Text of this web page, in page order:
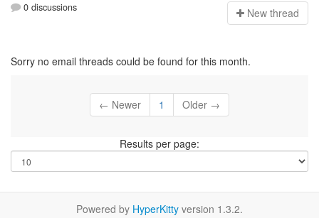
0 discussions New thread
Sorry no email threads could be found for this month.
← Newer 1 Older →
Results per page:
Powered by HyperKitty version 1.3.2.